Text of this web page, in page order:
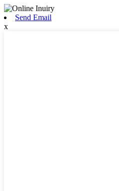
Send Email
x